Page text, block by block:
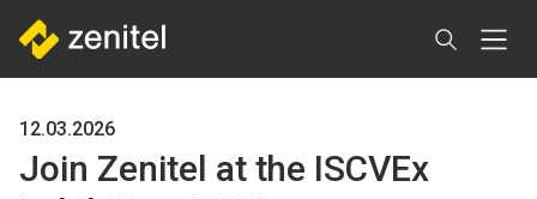
main
12.03.2026
Join Zenitel at the ISCVEx